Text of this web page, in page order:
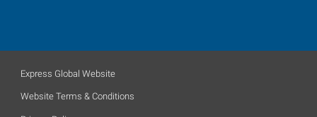
Express Global Website
Website Terms & Conditions